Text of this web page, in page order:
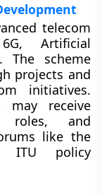
telecom
Artificial
The scheme
projects and
initiatives.
may receive
roles, and
like the
ITU policy